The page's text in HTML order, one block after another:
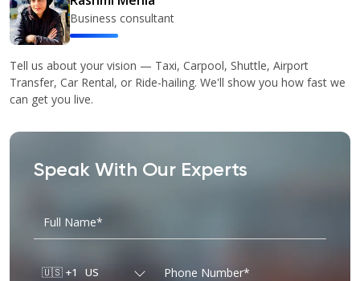
Business consultant
Tell us about your vision — Taxi, Carpool, Shuttle, Airport
Transfer, Car Rental, or Ride-hailing. We'll show you how fast we
can get you live.
Speak With Our Experts
🇺🇸 +1 US